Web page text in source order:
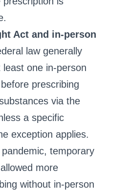
Act and in‑person
law generally
one in‑person
prescribing
via the
a specific
exception applies.
temporary
more
without in‑person